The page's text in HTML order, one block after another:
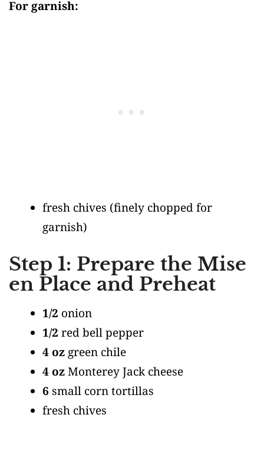
For garnish:
fresh chives (finely chopped for
garnish)
Step 1: Prepare the Mise
en Place and Preheat
1/2 onion
1/2 red bell pepper
4 oz green chile
4 ozMonterey Jack cheese
6 small corn tortillas
fresh chives